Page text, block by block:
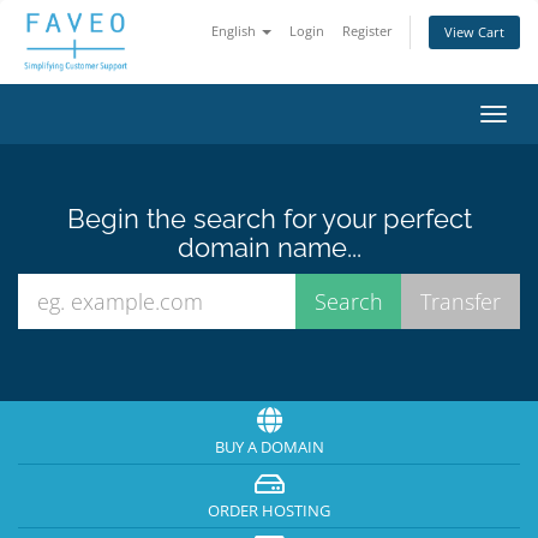
English Login Register View Cart
Begin the search for your perfect
domain name...
BUY A DOMAIN
ORDER HOSTING